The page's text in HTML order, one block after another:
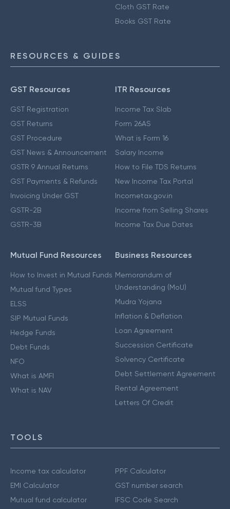
Cloth GST Rate
Books GST Rate
RESOURCES & GUIDES
GST Resources
GST Registration
GST Returns
GST Procedure
GST News & Announcement
GSTR 9 Annual Returns
GST Payments & Refunds
Invoicing Under GST
GSTR-2B
GSTR-3B
ITR Resources
Income Tax Slab
Form 26AS
What is Form 16
Salary Income
How to File TDS Returns
New Income Tax Portal
Incometax.gov.in
Income from Selling Shares
Income Tax Due Dates
Mutual Fund Resources
How to Invest in Mutual Funds
Mutual fund Types
ELSS
SIP Mutual Funds
Hedge Funds
Debt Funds
NFO
What is AMFI
What is NAV
Business Resources
Memorandum of
Understanding (MoU)
Mudra Yojana
Inflation & Deflation
Loan Agreement
Succession Certificate
Solvency Certificate
Debt Settlement Agreement
Rental Agreement
Letters Of Credit
TOOLS
Income tax calculator
EMI Calculator
Mutual fund calculator
PPF Calculator
GST number search
IFSC Code Search